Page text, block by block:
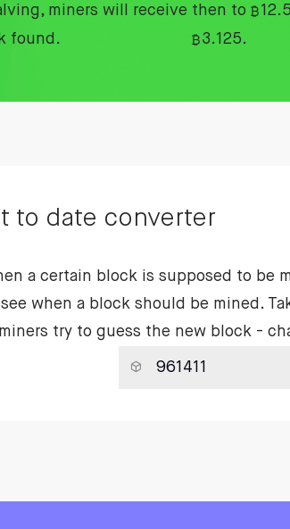
miners will receive
found.
then to ₿
₿3.125.
to date converter
a certain block is supposed to be
when a block should be mined.
try to guess the new block -